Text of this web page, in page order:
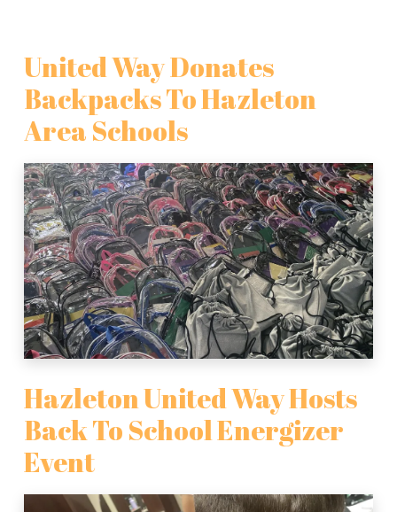
United Way Donates
Backpacks To Hazleton
Area Schools
Hazleton United Way Hosts
Back To School Energizer
Event